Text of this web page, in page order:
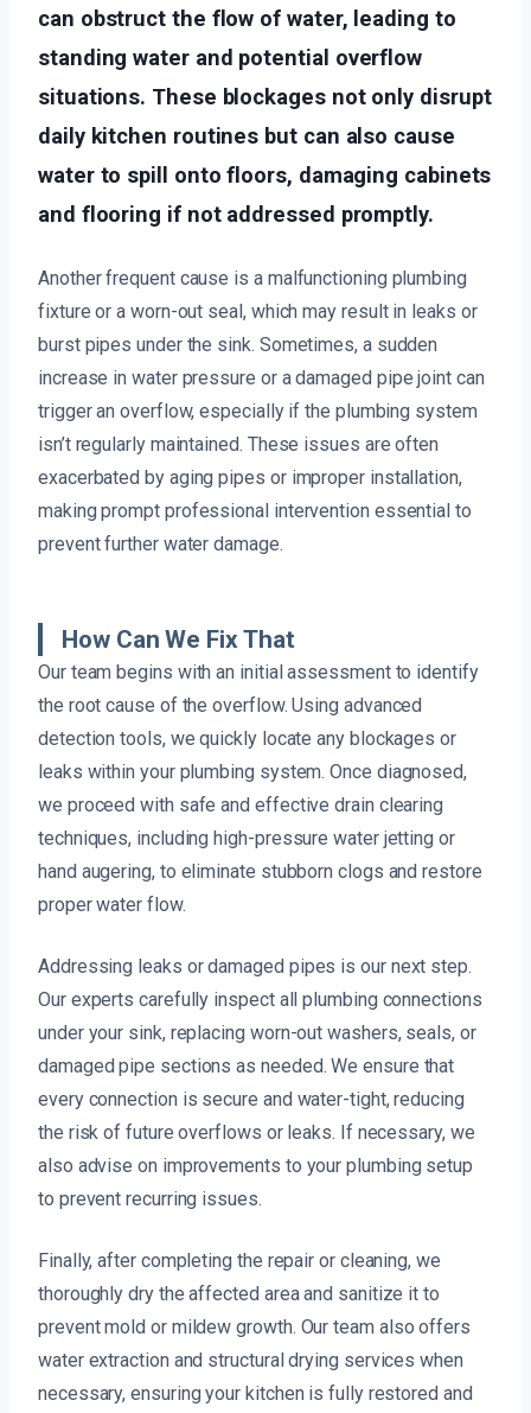
can obstruct the flow of water, leading to
standing water and potential overflow
situations. These blockages not only disrupt
daily kitchen routines but can also cause
water to spill onto floors, damaging cabinets
and flooring if not addressed promptly.
Another frequent cause is a malfunctioning plumbing
fixture or a worn-out seal, which may result in leaks or
burst pipes under the sink. Sometimes, a sudden
increase in water pressure or a damaged pipe joint can
trigger an overflow, especially if the plumbing system
isn’t regularly maintained. These issues are often
exacerbated by aging pipes or improper installation,
making prompt professional intervention essential to
prevent further water damage.
How Can We Fix That
Our team begins with an initial assessment to identify
the root cause of the overflow. Using advanced
detection tools, we quickly locate any blockages or
leaks within your plumbing system. Once diagnosed,
we proceed with safe and effective drain clearing
techniques, including high-pressure water jetting or
hand augering, to eliminate stubborn clogs and restore
proper water flow.
Addressing leaks or damaged pipes is our next step.
Our experts carefully inspect all plumbing connections
under your sink, replacing worn-out washers, seals, or
damaged pipe sections as needed. We ensure that
every connection is secure and water-tight, reducing
the risk of future overflows or leaks. If necessary, we
also advise on improvements to your plumbing setup
to prevent recurring issues.
Finally, after completing the repair or cleaning, we
thoroughly dry the affected area and sanitize it to
prevent mold or mildew growth. Our team also offers
water extraction and structural drying services when
necessary, ensuring your kitchen is fully restored and